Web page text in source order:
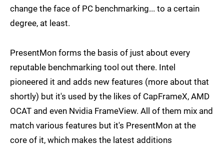
change the face of PC benchmarking... to a certain
degree, at least.
PresentMon forms the basis of just about every
reputable benchmarking tool out there. Intel
pioneered it and adds new features (more about that
shortly) but it's used by the likes of CapFrameX, AMD
OCAT and even Nvidia FrameView. All of them mix and
match various features but it's PresentMon at the
core of it, which makes the latest additions